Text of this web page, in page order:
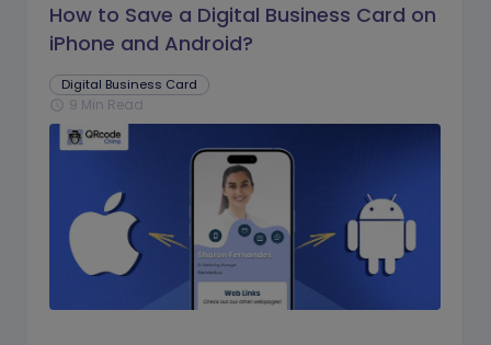
How to Save a Digital Business Card on
iPhone and Android?
Digital Business Card
schedule 9 Min Read